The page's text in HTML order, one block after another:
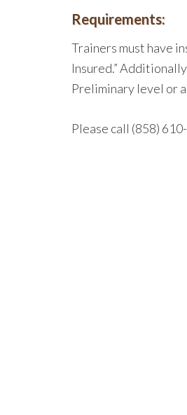
Requirements:
Trainers must have
Insured.”
Preliminary level or
Please call (858)